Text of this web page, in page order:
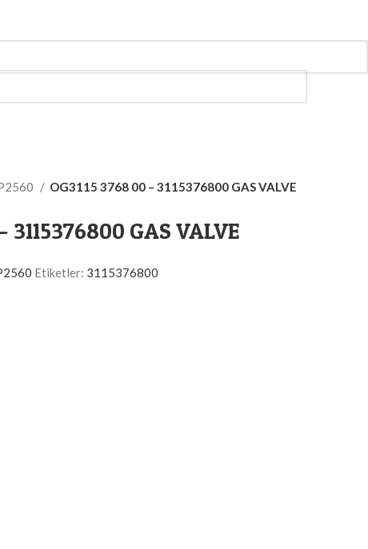
OG3115 3768 00 – 3115376800 GAS VALVE
3115376800 GAS VALVE
Etiketler: 3115376800